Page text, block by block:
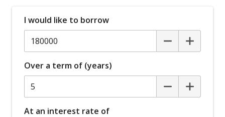
I would like to borrow
Over a term of (years)
At an interest rate of